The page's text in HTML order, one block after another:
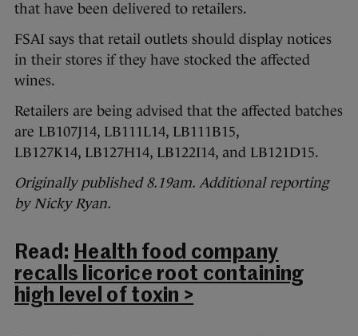
that have been delivered to retailers.
FSAI says that retail outlets should display notices
in their stores if they have stocked the affected
wines.
Retailers are being advised that the affected batches
are LB107J14, LB111L14, LB111B15,
LB127K14, LB127H14, LB122I14, and LB121D15.
Originally published 8.19am. Additional reporting
by Nicky Ryan.
Read: Health food company
recalls licorice root containing
high level of toxin >